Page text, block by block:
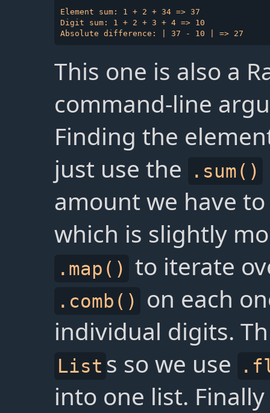
Element sum: 1 + 2 + 34 => 37
Digit sum: 1 + 2 + 3 + 4 => 10
This one is also a
command-line
Finding the
just use the
.sum()
amount we have
which is slightly
.map() to iterate
.comb()
on each
individual digits.
List s so we use
into one list. Finally